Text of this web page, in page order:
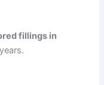
fillings in